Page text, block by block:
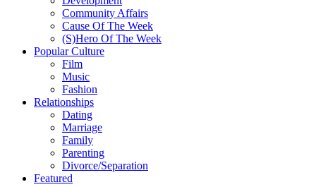
Community Affairs
Cause Of The Week
(S)Hero Of The Week
Popular Culture
Film
Music
Fashion
Relationships
Dating
Marriage
Family
Parenting
Divorce/Separation
Featured